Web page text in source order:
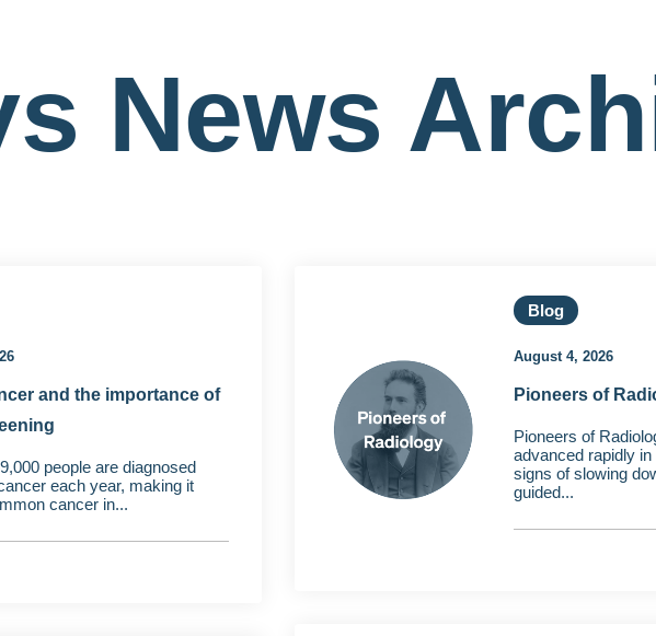
News
and the importance of
people are diagnosed
each year, making it
cancer in...
Blog
August 4, 2026
Pioneers of
Pioneers of
advanced rapidly
signs of slowing
guided...